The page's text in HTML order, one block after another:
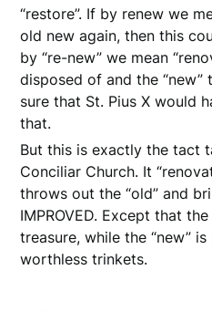
“restore”. If by renew we
old new again, then this
by “re-new” we mean
disposed of and the “new”
sure that St. Pius X would
that.
But this is exactly the tact
Conciliar Church. It
throws out the “old” and
IMPROVED. Except that
treasure, while the “new”
worthless trinkets.